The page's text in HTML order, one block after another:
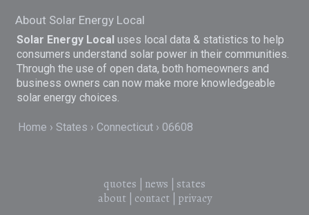
About Solar Energy Local
Solar Energy Local uses local data & statistics to help
consumers understand solar power in their communities.
Through the use of open data, both homeowners and
business owners can now make more knowledgeable
solar energy choices.
Home States Connecticut 06608
quotes news
states
about| contact| privacy